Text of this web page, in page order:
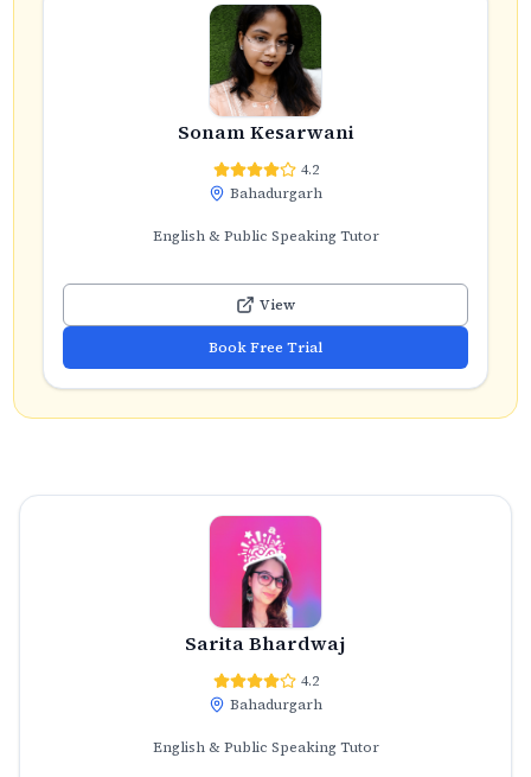
Sonam Kesarwani
4.2
Bahadurgarh
English & Public Speaking Tutor
View
Book Free Trial
Sarita Bhardwaj
4.2
Bahadurgarh
English & Public Speaking Tutor